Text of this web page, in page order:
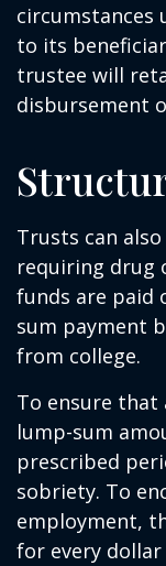
circumstances
to its
trustee will
disbursement
Trusts can
requiring drug
funds are paid
sum payment
from college.
To ensure that
lump-sum
prescribed
sobriety. To
employment,
for every